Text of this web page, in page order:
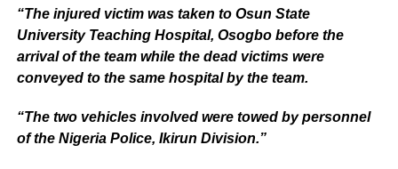
“The injured victim was taken to Osun State
University Teaching Hospital, Osogbo before the
arrival of the team while the dead victims were
conveyed to the same hospital by the team.
“The two vehicles involved were towed by personnel
of the Nigeria Police, Ikirun Division.”